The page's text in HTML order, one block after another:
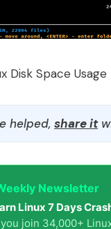
Disk Space Usage
helped, share it
Newsletter
Linux 7 Days
join 34,000+